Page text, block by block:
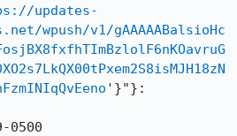
updates-
wpush/v1/gAAAAABalsioHc
'}"}:
0500